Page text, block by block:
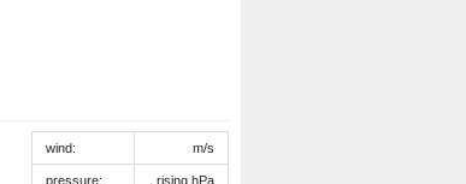
wind: m/s
pressure: , rising hPa